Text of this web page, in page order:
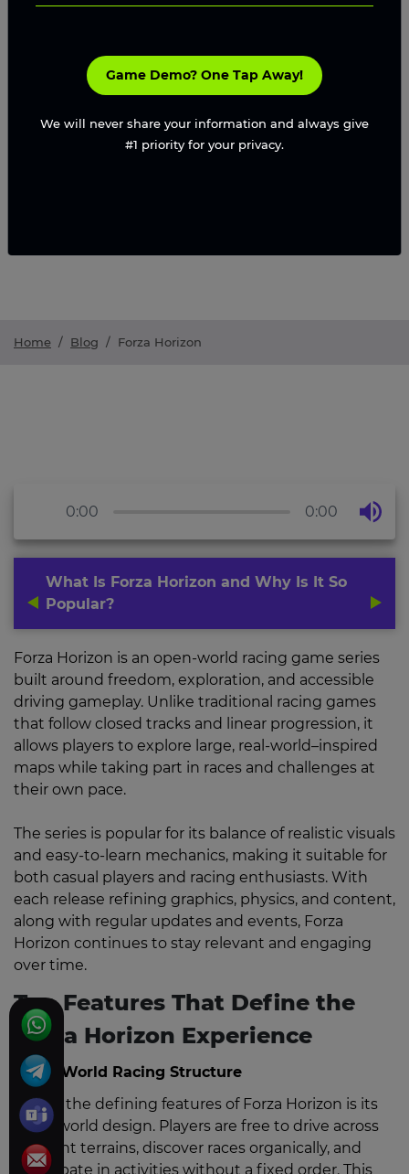
Home / Blog / Forza Horizon
0:00 0:00
What Is Forza Horizon and Why Is It So
Popular?
Forza Horizon is an open-world racing game series
built around freedom, exploration, and accessible
driving gameplay. Unlike traditional racing games
that follow closed tracks and linear progression, it
allows players to explore large, real-world–inspired
maps while taking part in races and challenges at
their own pace.
The series is popular for its balance of realistic visuals
and easy-to-learn mechanics, making it suitable for
both casual players and racing enthusiasts. With
each release refining graphics, physics, and content,
along with regular updates and events, Forza
Horizon continues to stay relevant and engaging
over time.
Top Features That Define the
Forza Horizon Experience
Open-World Racing Structure
One of the defining features of Forza Horizon is its
open-world design. Players are free to drive across
different terrains, discover races organically, and
participate in activities without a fixed order. This
Game Demo? One Tap Away!
We will never share your information and always give
#1 priority for your privacy.